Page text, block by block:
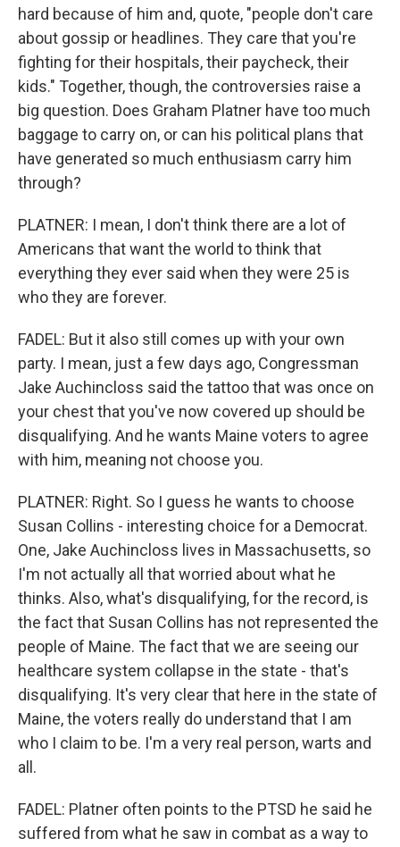
hard because of him and, quote, "people don't care
about gossip or headlines. They care that you're
fighting for their hospitals, their paycheck, their
kids." Together, though, the controversies raise a
big question. Does Graham Platner have too much
baggage to carry on, or can his political plans that
have generated so much enthusiasm carry him
through?
PLATNER: I mean, I don't think there are a lot of
Americans that want the world to think that
everything they ever said when they were 25 is
who they are forever.
FADEL: But it also still comes up with your own
party. I mean, just a few days ago, Congressman
Jake Auchincloss said the tattoo that was once on
your chest that you've now covered up should be
disqualifying. And he wants Maine voters to agree
with him, meaning not choose you.
PLATNER: Right. So I guess he wants to choose
Susan Collins - interesting choice for a Democrat.
One, Jake Auchincloss lives in Massachusetts, so
I'm not actually all that worried about what he
thinks. Also, what's disqualifying, for the record, is
the fact that Susan Collins has not represented the
people of Maine. The fact that we are seeing our
healthcare system collapse in the state - that's
disqualifying. It's very clear that here in the state of
Maine, the voters really do understand that I am
who I claim to be. I'm a very real person, warts and
all.
FADEL: Platner often points to the PTSD he said he
suffered from what he saw in combat as a way to